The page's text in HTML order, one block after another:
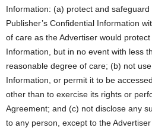
Information: (a) protect and
Publisher’s Confidential Information
of care as the Advertiser would
Information, but in no event with less
reasonable degree of care; (b) not
Information, or permit it to be
other than to exercise its rights or
Agreement; and (c) not disclose any
to any person, except to the